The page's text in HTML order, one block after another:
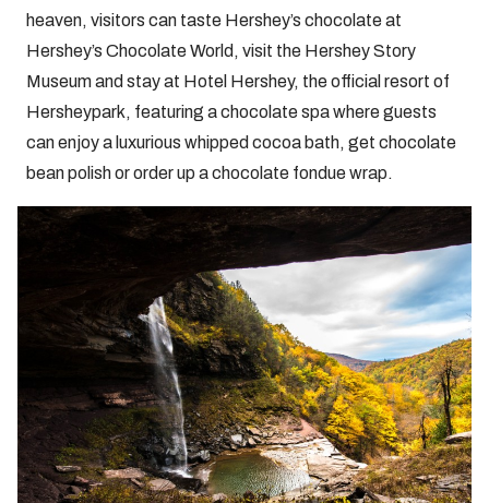
heaven, visitors can taste Hershey’s chocolate at
Hershey’s Chocolate World, visit the Hershey Story
Museum and stay at Hotel Hershey, the official resort of
Hersheypark, featuring a chocolate spa where guests
can enjoy a luxurious whipped cocoa bath, get chocolate
bean polish or order up a chocolate fondue wrap.